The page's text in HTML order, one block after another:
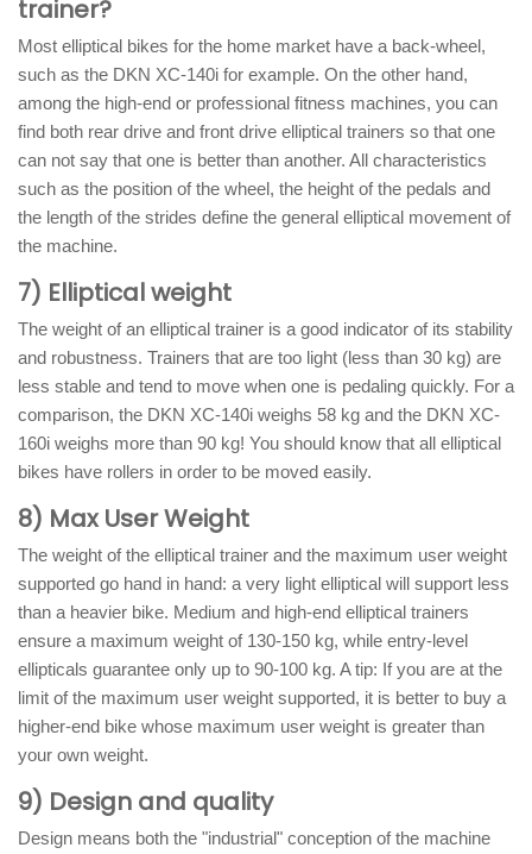
trainer?
Most elliptical bikes for the home market have a back-wheel,
such as the DKN XC-140i for example. On the other hand,
among the high-end or professional fitness machines, you can
find both rear drive and front drive elliptical trainers so that one
can not say that one is better than another. All characteristics
such as the position of the wheel, the height of the pedals and
the length of the strides define the general elliptical movement of
the machine.
7) Elliptical weight
The weight of an elliptical trainer is a good indicator of its stability
and robustness. Trainers that are too light (less than 30 kg) are
less stable and tend to move when one is pedaling quickly. For a
comparison, the DKN XC-140i weighs 58 kg and the DKN XC-
160i weighs more than 90 kg! You should know that all elliptical
bikes have rollers in order to be moved easily.
8) Max User Weight
The weight of the elliptical trainer and the maximum user weight
supported go hand in hand: a very light elliptical will support less
than a heavier bike. Medium and high-end elliptical trainers
ensure a maximum weight of 130-150 kg, while entry-level
ellipticals guarantee only up to 90-100 kg. A tip: If you are at the
limit of the maximum user weight supported, it is better to buy a
higher-end bike whose maximum user weight is greater than
your own weight.
9) Design and quality
Design means both the "industrial" conception of the machine